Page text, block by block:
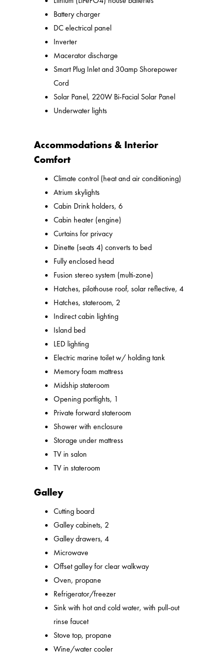
Battery charger
DC electrical panel
Inverter
Macerator discharge
Smart Plug Inlet and 30amp Shorepower
Cord
Solar Panel, 220W Bi-Facial Solar Panel
Underwater lights
Accommodations & Interior
Comfort
Climate control (heat and air conditioning)
Atrium skylights
Cabin Drink holders, 6
Cabin heater (engine)
Curtains for privacy
Dinette (seats 4) converts to bed
Fully enclosed head
Fusion stereo system (multi-zone)
Hatches, pilothouse roof, solar reflective, 4
Hatches, stateroom, 2
Indirect cabin lighting
Island bed
LED lighting
Electric marine toilet w/ holding tank
Memory foam mattress
Midship stateroom
Opening portlights, 1
Private forward stateroom
Shower with enclosure
Storage under mattress
TV in salon
TV in stateroom
Galley
Cutting board
Galley cabinets, 2
Galley drawers, 4
Microwave
Offset galley for clear walkway
Oven, propane
Refrigerator/freezer
Sink with hot and cold water, with pull-out
rinse faucet
Stove top, propane
Wine/water cooler